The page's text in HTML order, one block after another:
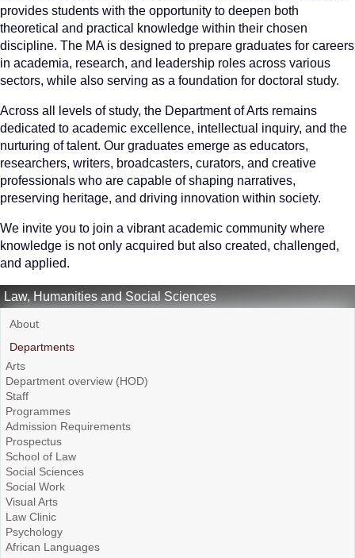
provides students with the opportunity to deepen both
theoretical and practical knowledge within their chosen
discipline. The MA is designed to prepare graduates for careers
in academia, research, and leadership roles across various
sectors, while also serving as a foundation for doctoral study.
Across all levels of study, the Department of Arts remains
dedicated to academic excellence, intellectual inquiry, and the
nurturing of talent. Our graduates emerge as educators,
researchers, writers, broadcasters, curators, and creative
professionals who are capable of shaping narratives,
preserving heritage, and driving innovation within society.
We invite you to join a vibrant academic community where
knowledge is not only acquired but also created, challenged,
and applied.
Law, Humanities and Social Sciences
About
Departments
Arts
Department overview (HOD)
Staff
Programmes
Admission Requirements
Prospectus
School of Law
Social Sciences
Social Work
Visual Arts
Law Clinic
Psychology
African Languages